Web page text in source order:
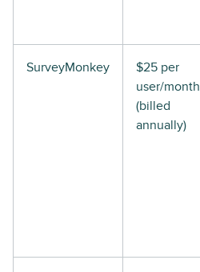
SurveyMonkey
$25 per
user/month
(billed
annually)